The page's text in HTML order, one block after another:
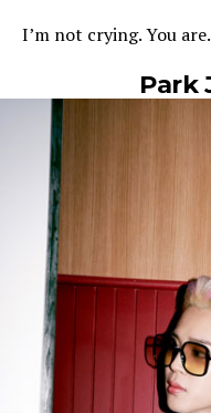
I’m not crying. You are.
Park